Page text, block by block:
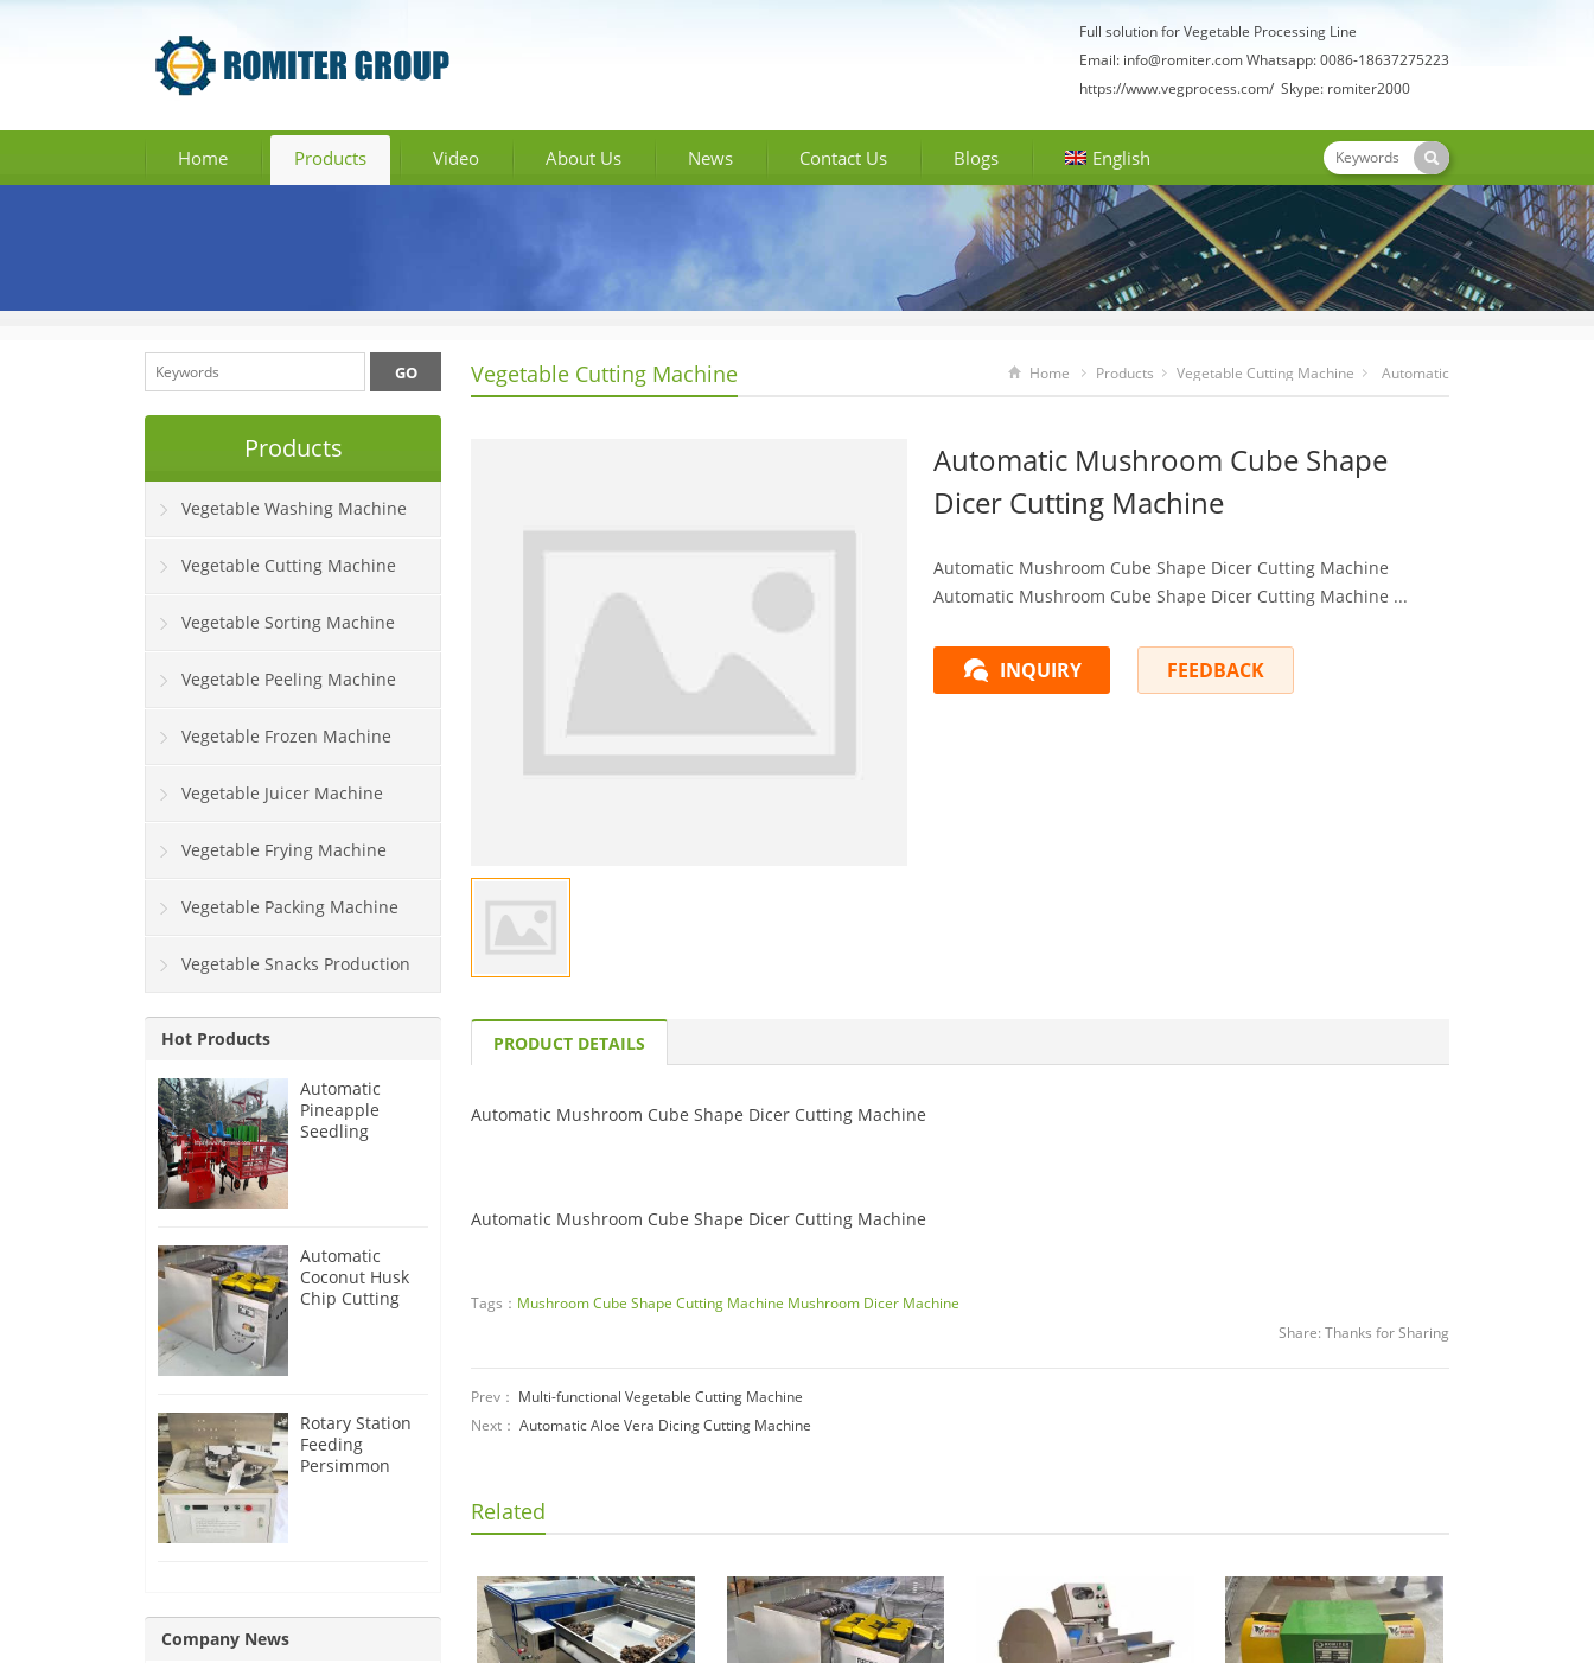
Full solution for Vegetable Processing Line
Email: info@romiter.comWhatsapp: 0086-18637275223
https://www.vegprocess.com/ Skype: romiter2000
Home Products Video About Us News Contact Us Blogs English
Vegetable Cutting Machine Home Products Vegetable Cutting Machine Automatic
Automatic Mushroom Cube Shape
Dicer Cutting Machine
Automatic Mushroom Cube Shape Dicer Cutting Machine
Automatic Mushroom Cube Shape Dicer Cutting Machine ...
INQUIRY FEEDBACK
PRODUCT DETAILS
Automatic Mushroom Cube Shape Dicer Cutting Machine
Automatic Mushroom Cube Shape Dicer Cutting Machine
Tags： Mushroom Cube Shape Cutting Machine Mushroom Dicer Machine
Share: Thanks for Sharing
Prev： Multi-functional Vegetable Cutting Machine
Next： Automatic Aloe Vera Dicing Cutting Machine
Related
Products
Vegetable Washing Machine
Vegetable Cutting Machine
Vegetable Sorting Machine
Vegetable Peeling Machine
Vegetable Frozen Machine
Vegetable Juicer Machine
Vegetable Frying Machine
Vegetable Packing Machine
Vegetable Snacks Production
Line
Hot Products
Automatic
Pineapple
Seedling
Automatic
Coconut Husk
Chip Cutting
Rotary Station
Feeding
Persimmon
Company News